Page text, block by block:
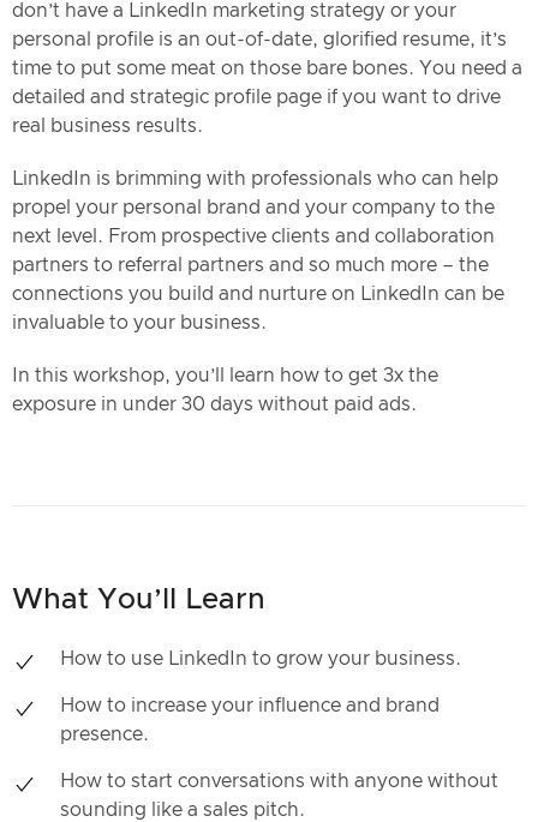
don’t have a LinkedIn marketing strategy or your
personal profile is an out-of-date, glorified resume, it’s
time to put some meat on those bare bones. You need a
detailed and strategic profile page if you want to drive
real business results.
LinkedIn is brimming with professionals who can help
propel your personal brand and your company to the
next level. From prospective clients and collaboration
partners to referral partners and so much more – the
connections you build and nurture on LinkedIn can be
invaluable to your business.
In this workshop, you’ll learn how to get 3x the
exposure in under 30 days without paid ads.
What You’ll Learn
How to use LinkedIn to grow your business.
How to increase your influence and brand
presence.
How to start conversations with anyone without
sounding like a sales pitch.